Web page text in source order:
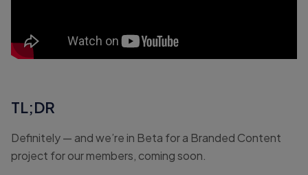
TL;DR
Definitely — and we’re in Beta for a Branded Content
project for our members, coming soon.